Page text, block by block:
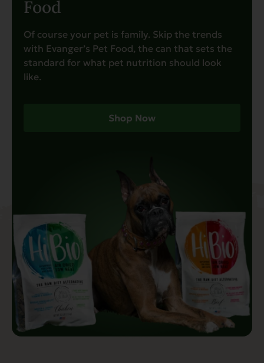
Food
Of course your pet is family. Skip the trends
with Evanger’s Pet Food, the can that sets the
standard for what pet nutrition should look
like.
Shop Now